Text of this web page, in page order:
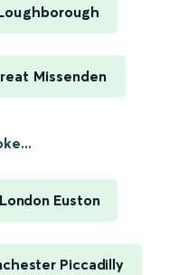
Missenden
Euston
Piccadilly